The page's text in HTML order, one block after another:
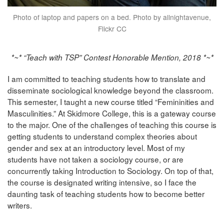
Photo of laptop and papers on a bed. Photo by allnightavenue,
Flickr CC
*~* “Teach with TSP” Contest Honorable Mention, 2018 *~*
I am committed to teaching students how to translate and
disseminate sociological knowledge beyond the classroom.
This semester, I taught a new course titled “Femininities and
Masculinities.” At Skidmore College, this is a gateway course
to the major. One of the challenges of teaching this course is
getting students to understand complex theories about
gender and sex at an introductory level. Most of my
students have not taken a sociology course, or are
concurrently taking Introduction to Sociology. On top of that,
the course is designated writing intensive, so I face the
daunting task of teaching students how to become better
writers.